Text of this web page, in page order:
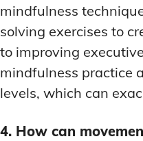
mindfulness
solving exercises to
to improving
mindfulness practice
levels, which can
4. How can